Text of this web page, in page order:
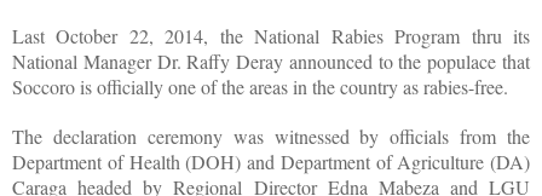
Last October 22, 2014, the National Rabies Program thru its
National Manager Dr. Raffy Deray announced to the populace that
Soccoro is officially one of the areas in the country as rabies-free.
The declaration ceremony was witnessed by officials from the
Department of Health (DOH) and Department of Agriculture (DA)
Caraga headed by Regional Director Edna Mabeza and LGU